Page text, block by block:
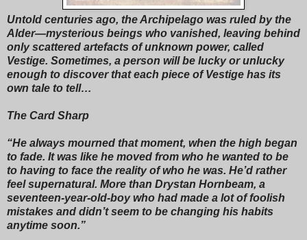
Untold centuries ago, the Archipelago was ruled by the
Alder—mysterious beings who vanished, leaving behind
only scattered artefacts of unknown power, called
Vestige. Sometimes, a person will be lucky or unlucky
enough to discover that each piece of Vestige has its
own tale to tell…
The Card Sharp
“He always mourned that moment, when the high began
to fade. It was like he moved from who he wanted to be
to having to face the reality of who he was. He’d rather
feel supernatural. More than Drystan Hornbeam, a
seventeen-year-old-boy who had made a lot of foolish
mistakes and didn’t seem to be changing his habits
anytime soon.”